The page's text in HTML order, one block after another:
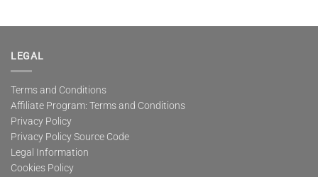
LEGAL
Terms and Conditions
Affiliate Program: Terms and Conditions
Privacy Policy
Privacy Policy Source Code
Legal Information
Cookies Policy